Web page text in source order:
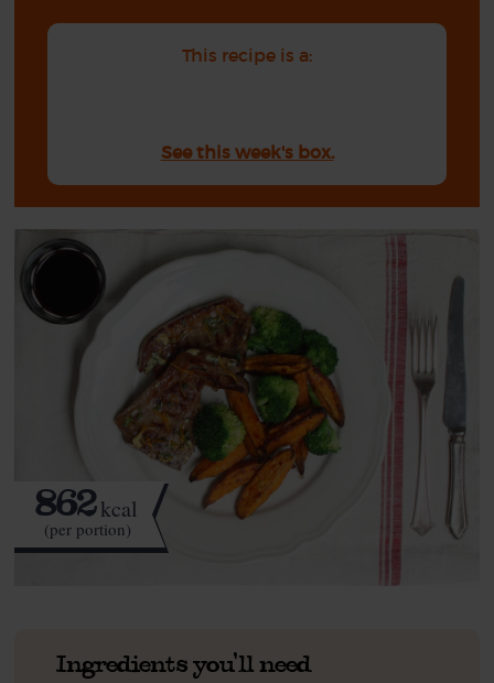
This recipe is a:
See this week's box.
862kcal
(per portion)
Ingredients you'll need